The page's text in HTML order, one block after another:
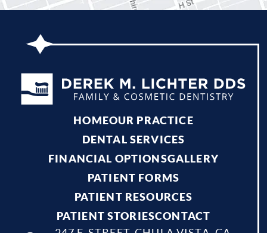
HOMEOUR PRACTICE
DENTAL SERVICES
FINANCIAL OPTIONSGALLERY
PATIENT FORMS
PATIENT RESOURCES
PATIENT STORIESCONTACT